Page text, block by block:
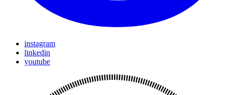
instagram
linkedin
youtube